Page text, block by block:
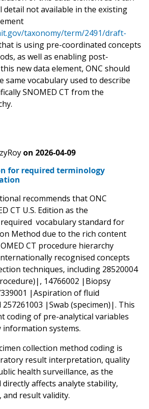
detail not available in the existing
taxonomy/term/2491/draft-
is using pre-coordinated concepts
as well as enabling post-
new data element, ONC should
same vocabulary used to describe
SNOMED CT from the
on 2026-04-09
for required terminology
recommends that ONC
CT U.S. Edition as the
vocabulary standard for
Method due to the rich content
CT procedure hierarchy
recognised concepts
techniques, including 28520004
14766002 |Biopsy
|Aspiration of fluid
|Swab (specimen)|. This
coding of pre-analytical variables
systems.
collection method coding is
result interpretation, quality
health surveillance, as the
affects analyte stability,
result validity.